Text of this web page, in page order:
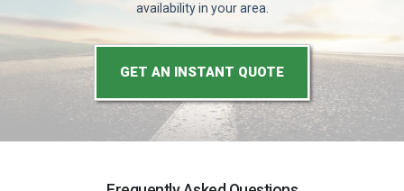
availability in your area.
GET AN INSTANT QUOTE